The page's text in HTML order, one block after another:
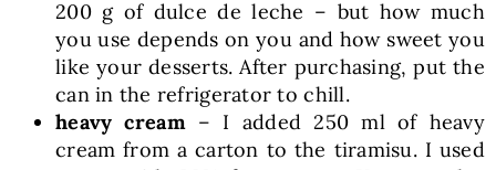
200 g of dulce de leche – but how much
you use depends on you and how sweet you
like your desserts. After purchasing, put the
can in the refrigerator to chill.
heavy cream– I added 250 ml of heavy
cream from a carton to the tiramisu. I used